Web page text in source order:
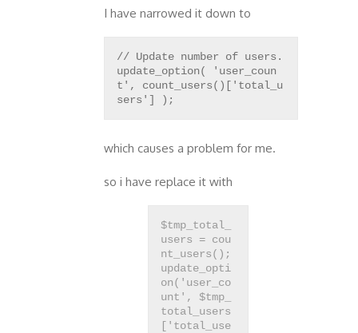
I have narrowed it down to
// Update number of users.
update_option( 'user_coun
t', count_users()['total_u
which causes a problem for me.
so i have replace it with
$tmp_total_
users = cou
nt_users();
update_opti
on('user_co
unt', $tmp_
total_users
['total_use